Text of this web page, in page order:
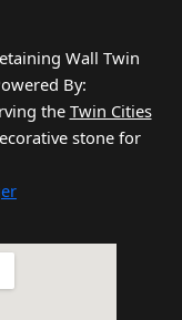
Wall Twin
By:
the Twin Cities
stone for